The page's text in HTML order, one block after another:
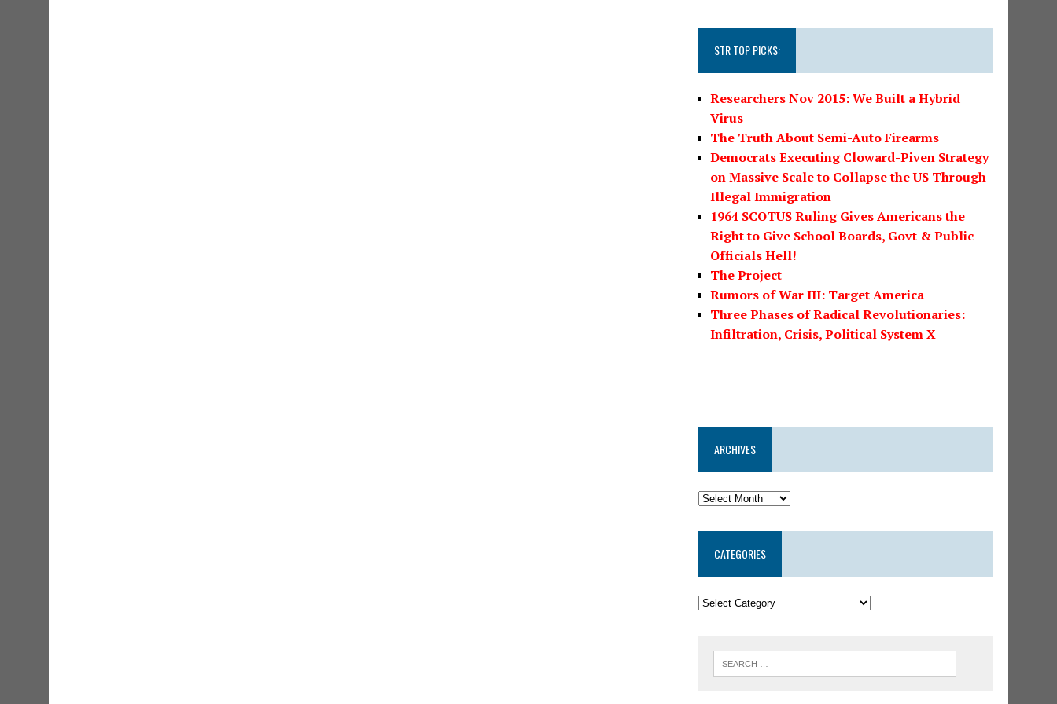
STR TOP PICKS:
Researchers Nov 2015: We Built a Hybrid
Virus
The Truth About Semi-Auto Firearms
Democrats Executing Cloward-Piven Strategy
on Massive Scale to Collapse the US Through
Illegal Immigration
1964 SCOTUS Ruling Gives Americans the
Right to Give School Boards, Govt & Public
Officials Hell!
The Project
Rumors of War III: Target America
Three Phases of Radical Revolutionaries:
Infiltration, Crisis, Political System X
ARCHIVES
CATEGORIES